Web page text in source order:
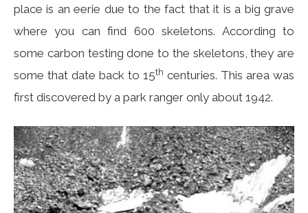
place is an eerie due to the fact that it is a big grave
where you can find 600 skeletons. According to
some carbon testing done to the skeletons, they are
some that date back to 15th centuries. This area was
first discovered by a park ranger only about 1942.